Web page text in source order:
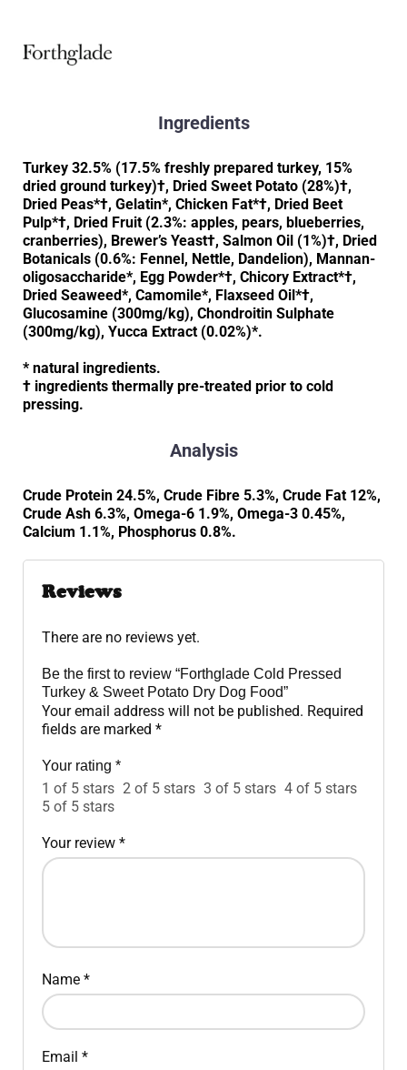
Ingredients
Turkey 32.5% (17.5% freshly prepared turkey, 15%
dried ground turkey)†, Dried Sweet Potato (28%)†,
Dried Peas*†, Gelatin*, Chicken Fat*†, Dried Beet
Pulp*†, Dried Fruit (2.3%: apples, pears, blueberries,
cranberries), Brewer’s Yeast†, Salmon Oil (1%)†, Dried
Botanicals (0.6%: Fennel, Nettle, Dandelion), Mannan-
oligosaccharide*, Egg Powder*†, Chicory Extract*†,
Dried Seaweed*, Camomile*, Flaxseed Oil*†,
Glucosamine (300mg/kg), Chondroitin Sulphate
(300mg/kg), Yucca Extract (0.02%)*.
* natural ingredients.
† ingredients thermally pre-treated prior to cold
pressing.
Analysis
Crude Protein 24.5%, Crude Fibre 5.3%, Crude Fat 12%,
Crude Ash 6.3%, Omega-6 1.9%, Omega-3 0.45%,
Calcium 1.1%, Phosphorus 0.8%.
Reviews
There are no reviews yet.
Be the first to review “Forthglade Cold Pressed
Turkey & Sweet Potato Dry Dog Food”
Your email address will not be published. Required
fields are marked *
Your rating *
1 of 5 stars 2 of 5 stars 3 of 5 stars 4 of 5 stars
5 of 5 stars
Your review *
Name *
Email *